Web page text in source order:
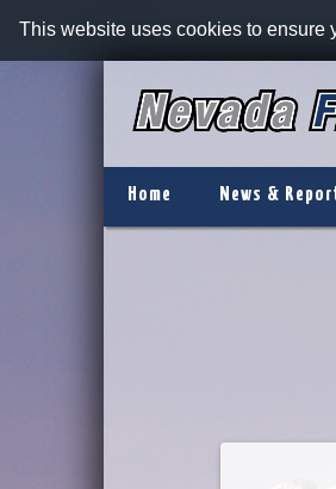
This website uses cookies to ensure
Home News &